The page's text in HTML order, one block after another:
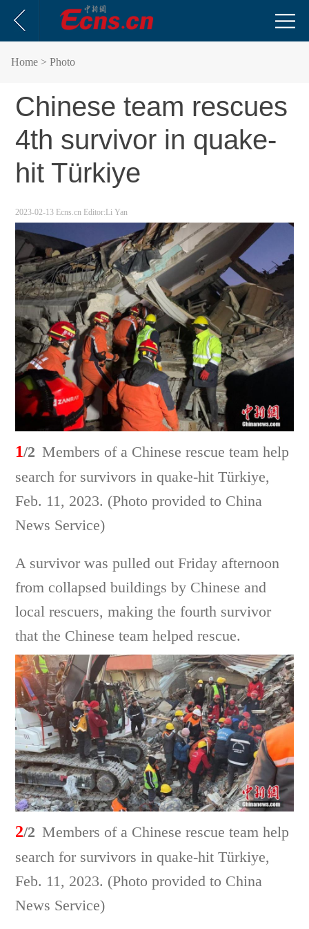
Home > Photo
Chinese team rescues
4th survivor in quake-
hit Türkiye
2023-02-13 Ecns.cn Editor:Li Yan
1/2 Members of a Chinese rescue team help
search for survivors in quake-hit Türkiye,
Feb. 11, 2023. (Photo provided to China
News Service)
A survivor was pulled out Friday afternoon
from collapsed buildings by Chinese and
local rescuers, making the fourth survivor
that the Chinese team helped rescue.
2/2 Members of a Chinese rescue team help
search for survivors in quake-hit Türkiye,
Feb. 11, 2023. (Photo provided to China
News Service)